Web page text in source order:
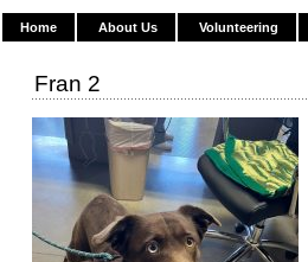
Home About Us Volunteering
Fran 2